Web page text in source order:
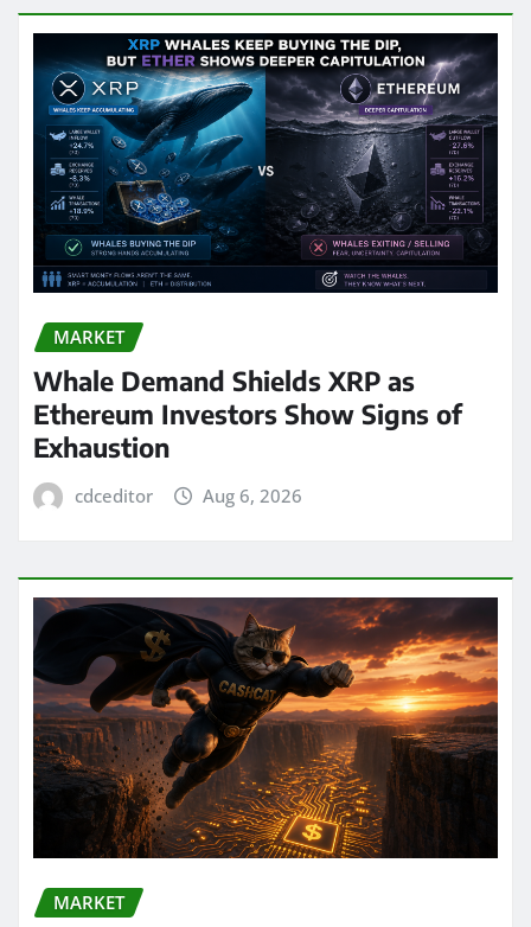
MARKET
Whale Demand Shields XRP as
Ethereum Investors Show Signs of
Exhaustion
cdceditor Aug 6, 2026
MARKET